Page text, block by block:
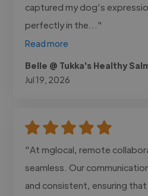
captured my dog’s
perfectly in the..."
Read more
Belle @ Tukka's Healthy
Jul 19, 2026
"At mglocal, remote
seamless. Our
and consistent, ensuring